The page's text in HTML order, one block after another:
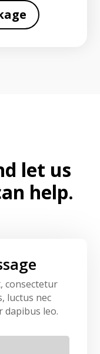
let us
help.
consectetur
luctus nec
dapibus leo.